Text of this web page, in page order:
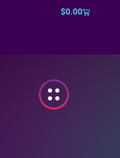
$0.00